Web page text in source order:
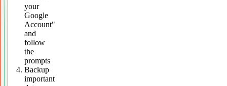
your
Google
Account"
and
follow
the
prompts
Backup
important